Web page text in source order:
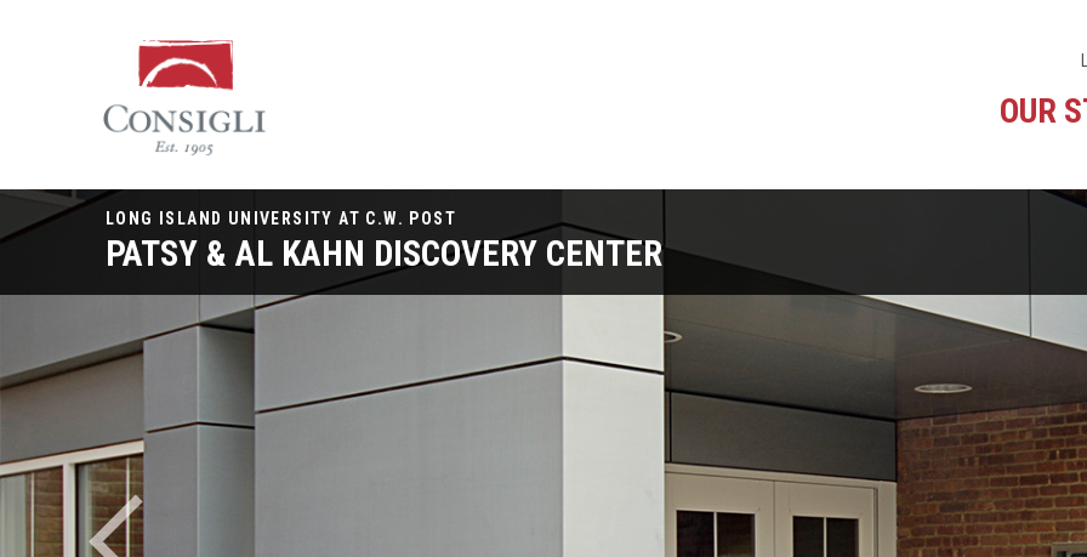
OUR
LONG ISLAND UNIVERSITY AT C.W. POST
PATSY & AL KAHN DISCOVERY CENTER